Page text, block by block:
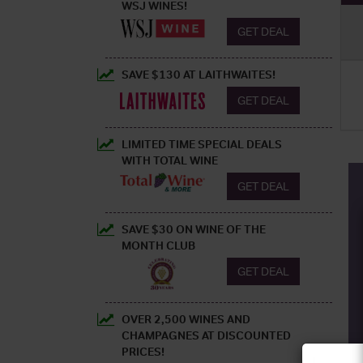
WSJ WINES!
GET DEAL
SAVE $130 AT LAITHWAITES!
GET DEAL
LIMITED TIME SPECIAL DEALS
WITH TOTAL WINE
GET DEAL
SAVE $30 ON WINE OF THE
MONTH CLUB
GET DEAL
OVER 2,500 WINES AND
CHAMPAGNES AT DISCOUNTED
PRICES!